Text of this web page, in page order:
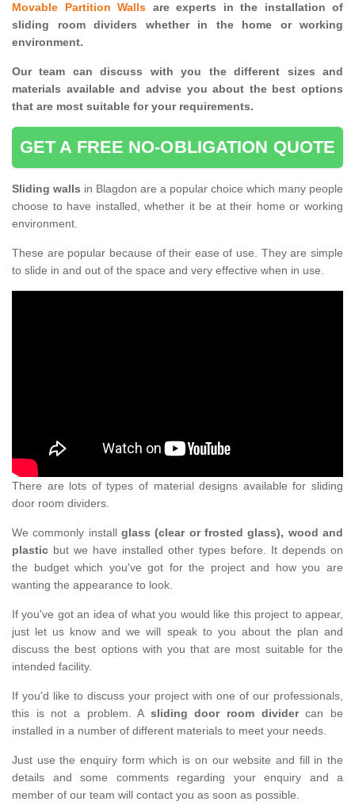
Movable Partition Walls are experts in the installation of
sliding room dividers whether in the home or working
environment.
Our team can discuss with you thedifferent sizes and
materials available and advise you about the best options
that are most suitable for your requirements.
GET A FREE NO-OBLIGATION QUOTE
Sliding walls in Blagdon are a popular choice which many people
choose to have installed, whether it be at their home or working
environment.
These are popular because of their ease of use. They are simple
to slide in and out of the space and very effective when in use.
There are lots of types of material designs available for sliding
door room dividers.
We commonly install glass (clear or frosted glass), wood and
plastic but we have installed other types before. It depends on
the budget which you've got for the project and how you are
wanting the appearance to look.
If you've got an idea of what you would like this project to appear,
just let us know and we will speak to you about the plan and
discuss the best options with you that are most suitable for the
intended facility.
If you'd like to discuss your project with one of our professionals,
this is not a problem. A sliding door room dividercan be
installed in a number of different materials to meet your needs.
Just use the enquiry form which is on our website and fill in the
details and some comments regarding your enquiry and a
member of our team will contact you as soon as possible.